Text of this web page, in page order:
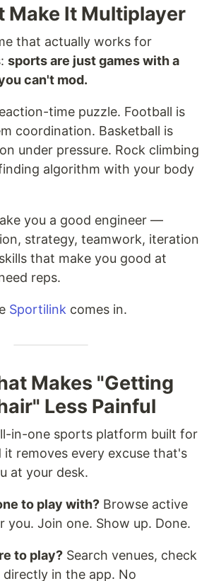
Make It Multiplayer
that actually works for
sports are just games with a
can't mod.
time puzzle. Football is
coordination. Basketball is
under pressure. Rock climbing
algorithm with your body
you a good engineer —
strategy, teamwork, iteration
that make you good at
reps.
Sportilink comes in.
Makes "Getting
Less Painful
in-one sports platform built for
removes every excuse that's
at your desk.
to play with? Browse active
you. Join one. Show up. Done.
to play? Search venues, check
in the app. No